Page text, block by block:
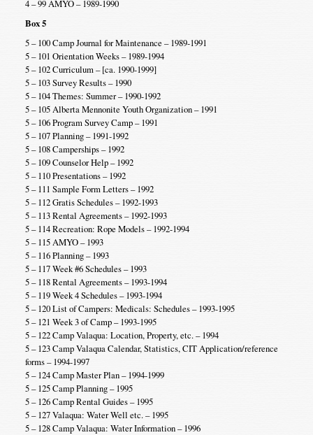
4 – 99 AMYO – 1989-1990
Box 5
5 – 100 Camp Journal for Maintenance – 1989-1991
5 – 101 Orientation Weeks – 1989-1994
5 – 102 Curriculum – [ca. 1990-1999]
5 – 103 Survey Results – 1990
5 – 104 Themes: Summer – 1990-1992
5 – 105 Alberta Mennonite Youth Organization – 1991
5 – 106 Program Survey Camp – 1991
5 – 107 Planning – 1991-1992
5 – 108 Camperships – 1992
5 – 109 Counselor Help – 1992
5 – 110 Presentations – 1992
5 – 111 Sample Form Letters – 1992
5 – 112 Gratis Schedules – 1992-1993
5 – 113 Rental Agreements – 1992-1993
5 – 114 Recreation: Rope Models – 1992-1994
5 – 115 AMYO – 1993
5 – 116 Planning – 1993
5 – 117 Week #6 Schedules – 1993
5 – 118 Rental Agreements – 1993-1994
5 – 119 Week 4 Schedules – 1993-1994
5 – 120 List of Campers: Medicals: Schedules – 1993-1995
5 – 121 Week 3 of Camp – 1993-1995
5 – 122 Camp Valaqua: Location, Property, etc. – 1994
5 – 123 Camp Valaqua Calendar, Statistics, CIT Application/reference
forms – 1994-1997
5 – 124 Camp Master Plan – 1994-1999
5 – 125 Camp Planning – 1995
5 – 126 Camp Rental Guides – 1995
5 – 127 Valaqua: Water Well etc. – 1995
5 – 128 Camp Valaqua: Water Information – 1996